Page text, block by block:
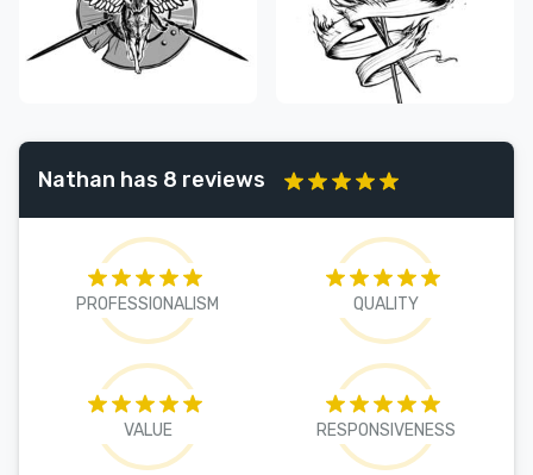
Nathan has 8 reviews
PROFESSIONALISM QUALITY
VALUE RESPONSIVENESS